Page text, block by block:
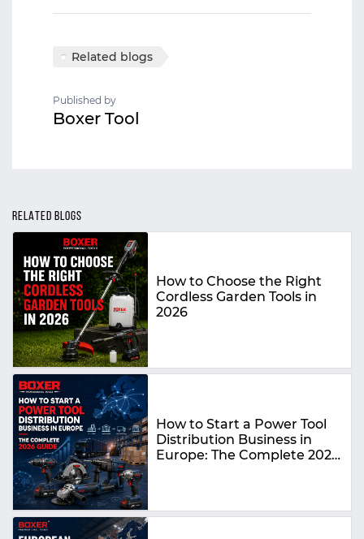
Related blogs
Published by
Boxer Tool
RELATED BLOGS
How to Choose the Right
Cordless Garden Tools in
2026
How to Start a Power Tool
Distribution Business in
Europe: The Complete 2026